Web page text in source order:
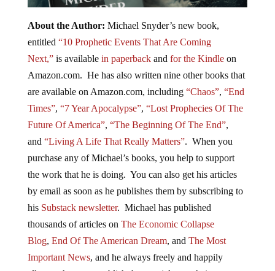
About the Author: Michael Snyder’s new book,
entitled “10 Prophetic Events That Are Coming
Next,”is available in paperbackand for the Kindleon
Amazon.com. He has also written nine other books that
are available on Amazon.com, including “Chaos”, “End
Times”, “7 Year Apocalypse”, “Lost Prophecies Of The
Future Of America”, “The Beginning Of The End”,
and “Living A Life That Really Matters”. When you
purchase any of Michael’s books, you help to support
the work that he is doing. You can also get his articles
by email as soon as he publishes them by subscribing to
his Substack newsletter. Michael has published
thousands of articles on The Economic Collapse
Blog, End Of The American Dream, and The Most
Important News, and he always freely and happily